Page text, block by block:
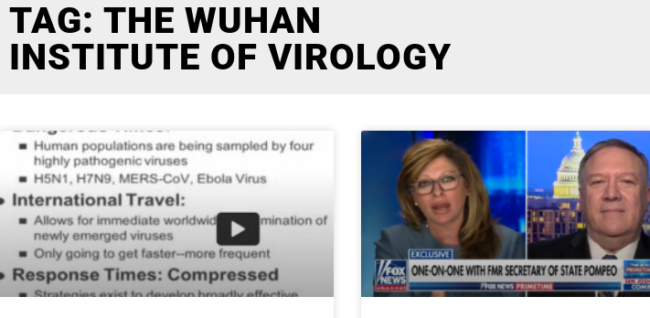
TAG: THE WUHAN
INSTITUTE OF VIROLOGY​